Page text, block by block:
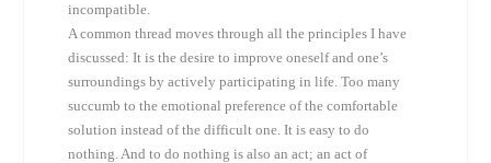
incompatible.
A common thread moves through all the principles I have
discussed: It is the desire to improve oneself and one’s
surroundings by actively participating in life. Too many
succumb to the emotional preference of the comfortable
solution instead of the difficult one. It is easy to do
nothing. And to do nothing is also an act; an act of